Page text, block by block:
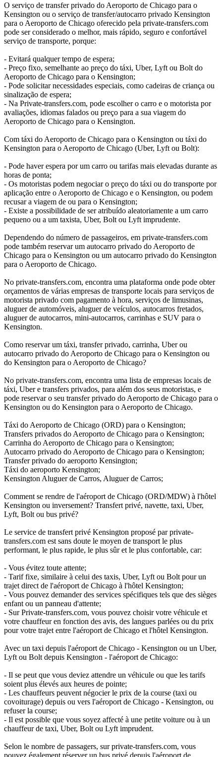
O serviço de transfer privado do Aeroporto de Chicago para o
Kensington ou o serviço de transfer/autocarro privado Kensington
para o Aeroporto de Chicago oferecido pela private-transfers.com
pode ser considerado o melhor, mais rápido, seguro e confortável
serviço de transporte, porque:
- Evitará qualquer tempo de espera;
- Preço fixo, semelhante ao preço do táxi, Uber, Lyft ou Bolt do
Aeroporto de Chicago para o Kensington;
- Pode solicitar necessidades especiais, como cadeiras de criança ou
sinalização de espera;
- Na Private-transfers.com, pode escolher o carro e o motorista por
avaliações, idiomas falados ou preço para a sua viagem do
Aeroporto de Chicago para o Kensington.
Com táxi do Aeroporto de Chicago para o Kensington ou táxi do
Kensington para o Aeroporto de Chicago (Uber, Lyft ou Bolt):
- Pode haver espera por um carro ou tarifas mais elevadas durante as
horas de ponta;
- Os motoristas podem negociar o preço do táxi ou do transporte por
aplicação entre o Aeroporto de Chicago e o Kensington, ou podem
recusar a viagem de ou para o Kensington;
- Existe a possibilidade de ser atribuído aleatoriamente a um carro
pequeno ou a um taxista, Uber, Bolt ou Lyft imprudente.
Dependendo do número de passageiros, em private-transfers.com
pode também reservar um autocarro privado do Aeroporto de
Chicago para o Kensington ou um autocarro privado do Kensington
para o Aeroporto de Chicago.
No private-transfers.com, encontra uma plataforma onde pode obter
orçamentos de várias empresas de transporte locais para serviços de
motorista privado com pagamento à hora, serviços de limusinas,
aluguer de automóveis, aluguer de veículos, autocarros fretados,
aluguer de autocarros, mini-autocarros, carrinhas e SUV para o
Kensington.
Como reservar um táxi, transfer privado, carrinha, Uber ou
autocarro privado do Aeroporto de Chicago para o Kensington ou
do Kensington para o Aeroporto de Chicago?
No private-transfers.com, encontra uma lista de empresas locais de
táxi, Uber e transfers privados, para além dos seus motoristas, e
pode reservar o seu transfer privado do Aeroporto de Chicago para o
Kensington ou do Kensington para o Aeroporto de Chicago.
Táxi do Aeroporto de Chicago (ORD) para o Kensington;
Transfers privados do Aeroporto de Chicago para o Kensington;
Carrinha do Aeroporto de Chicago para o Kensington;
Autocarro privado do Aeroporto de Chicago para o Kensington;
Transfer privado do aeroporto Kensington;
Táxi do aeroporto Kensington;
Kensington Aluguer de Carros, Aluguer de Carros;
Comment se rendre de l'aéroport de Chicago (ORD/MDW) à l'hôtel
Kensington ou inversement? Transfert privé, navette, taxi, Uber,
Lyft, Bolt ou bus privé?
Le service de transfert privé Kensington proposé par private-
transfers.com est sans doute le moyen de transport le plus
performant, le plus rapide, le plus sûr et le plus confortable, car:
- Vous évitez toute attente;
- Tarif fixe, similaire à celui des taxis, Uber, Lyft ou Bolt pour un
trajet direct de l'aéroport de Chicago à l'hôtel Kensington;
- Vous pouvez demander des services spécifiques tels que des sièges
enfant ou un panneau d'attente;
- Sur Private-transfers.com, vous pouvez choisir votre véhicule et
votre chauffeur en fonction des avis, des langues parlées ou du prix
pour votre trajet entre l'aéroport de Chicago et l'hôtel Kensington.
Avec un taxi depuis l'aéroport de Chicago - Kensington ou un Uber,
Lyft ou Bolt depuis Kensington - l'aéroport de Chicago:
- Il se peut que vous deviez attendre un véhicule ou que les tarifs
soient plus élevés aux heures de pointe;
- Les chauffeurs peuvent négocier le prix de la course (taxi ou
covoiturage) depuis ou vers l'aéroport de Chicago - Kensington, ou
refuser la course;
- Il est possible que vous soyez affecté à une petite voiture ou à un
chauffeur de taxi, Uber, Bolt ou Lyft imprudent.
Selon le nombre de passagers, sur private-transfers.com, vous
pouvez également réserver un bus privé depuis l'aéroport de